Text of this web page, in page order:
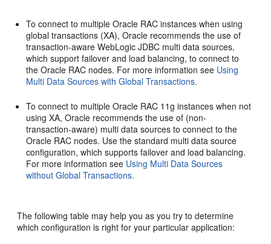
To connect to multiple Oracle RAC instances when using
global transactions (XA), Oracle recommends the use of
transaction-aware WebLogic JDBC multi data sources,
which support failover and load balancing, to connect to
the Oracle RAC nodes. For more information see Using
Multi Data Sources with Global Transactions.
To connect to multiple Oracle RAC 11g instances when not
using XA, Oracle recommends the use of (non-
transaction-aware) multi data sources to connect to the
Oracle RAC nodes. Use the standard multi data source
configuration, which supports failover and load balancing.
For more information see Using Multi Data Sources
without Global Transactions.
The following table may help you as you try to determine
which configuration is right for your particular application: